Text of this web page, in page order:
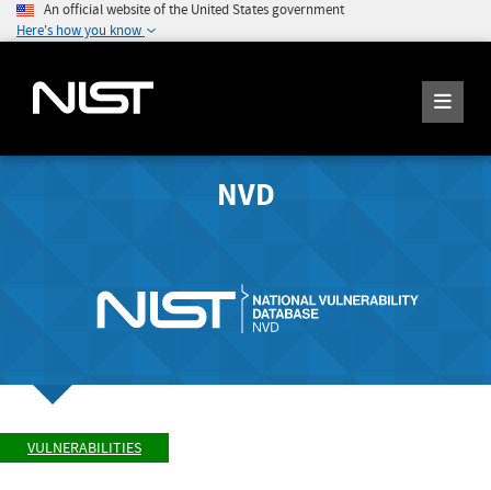
An official website of the United States government
Here's how you know
NVD
VULNERABILITIES